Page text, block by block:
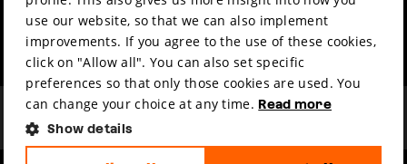
Press & Industry
Submit your film
Volunteers & jobs
Privacy & Disclaimer
use our website, so that we can also implement
improvements. If you agree to the use of these cookies,
click on "Allow all". You can also set specific
preferences so that only those cookies are used. You
can change your choice at any time. Read more
Show details